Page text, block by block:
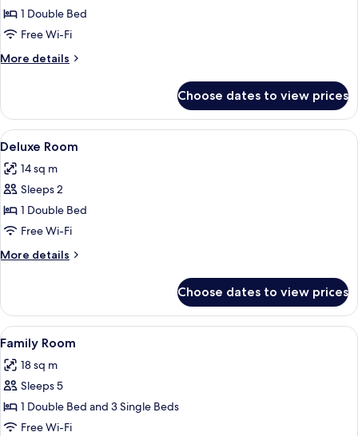
Junior
Suite
1 Double Bed
Free Wi-Fi
More details
More
Suite
Choose dates to view prices
View
all
photos
for
Deluxe
Room
A hotel room with a bed, bedside
10
Deluxe Room
14 sq m
Sleeps 2
1 Double Bed
Free Wi-Fi
More details
More
Room
Choose dates to view prices
View
all
photos
for
Family
Room
A hotel room with a bed, a dining
1
Family Room
18 sq m
Sleeps 5
1 Double Bed and 3 Single Beds
Free Wi-Fi